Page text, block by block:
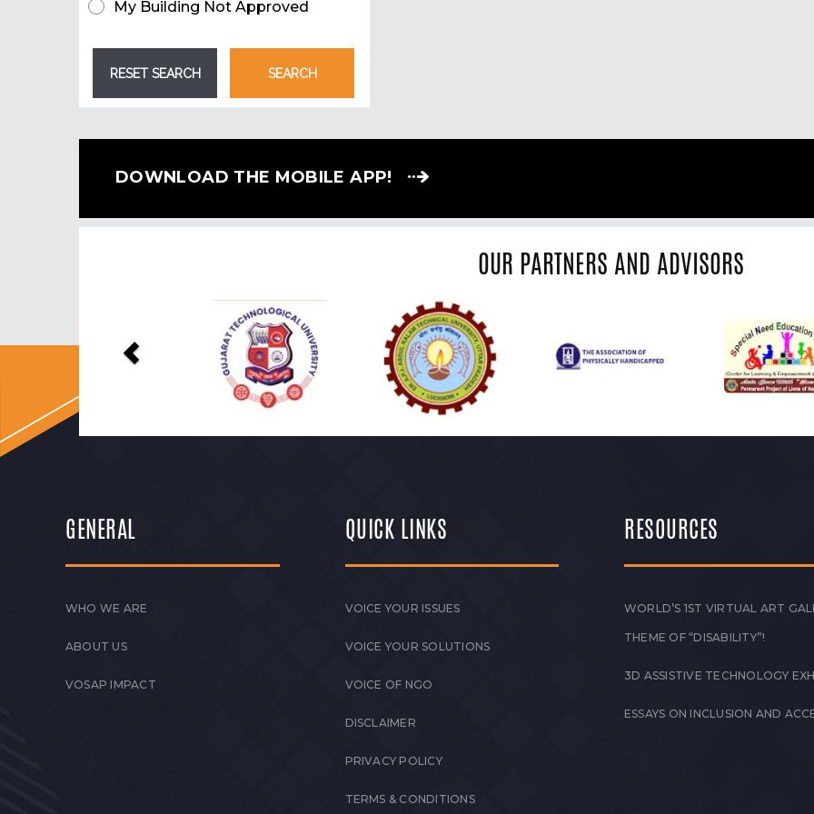
My Building Not Approved
DOWNLOAD THE MOBILE APP!
OUR PARTNERS AND ADVISORS
GENERAL
WHO WE ARE
ABOUT US
VOSAP IMPACT
QUICK LINKS
VOICE YOUR ISSUES
VOICE YOUR SOLUTIONS
VOICE OF NGO
DISCLAIMER
PRIVACY POLICY
TERMS & CONDITIONS
RESOURCES
WORLD’S 1ST VIRTUAL ART
THEME OF “DISABILITY”!
3D ASSISTIVE TECHNOLOGY
ESSAYS ON INCLUSION AND